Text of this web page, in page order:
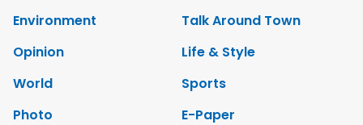
Environment
Talk Around Town
Opinion
Life & Style
World
Sports
Photo
E-Paper